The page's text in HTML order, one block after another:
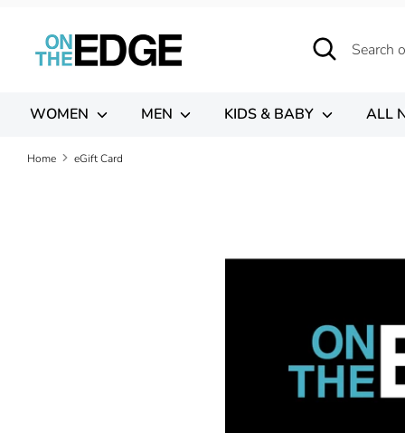
content
Search
Search
our
WOMEN MEN KIDS & BABY ALL
Home eGift Card